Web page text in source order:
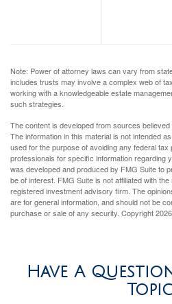
Note: Power of attorney laws can vary from
includes trusts may involve a complex web of
working with a knowledgeable estate
such strategies.
The content is developed from sources
The information in this material is not intended
used for the purpose of avoiding any federal
professionals for specific information regarding
was developed and produced by FMG Suite to
be of interest. FMG Suite is not affiliated with
registered investment advisory firm. The
are for general information, and should not be
purchase or sale of any security. Copyright
Have A